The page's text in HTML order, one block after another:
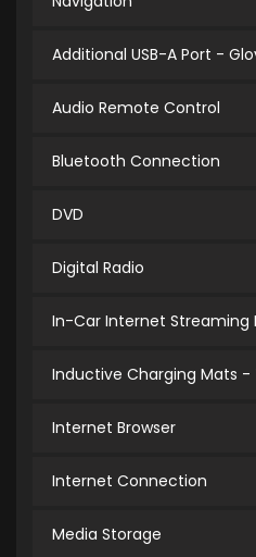
Additional USB-A Port -
Audio Remote Control
Bluetooth Connection
DVD
Digital Radio
In-Car Internet Streaming
Inductive Charging Mats -
Internet Browser
Internet Connection
Media Storage